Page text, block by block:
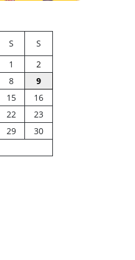
S
S
1
2
8
9
15
16
22
23
29
30